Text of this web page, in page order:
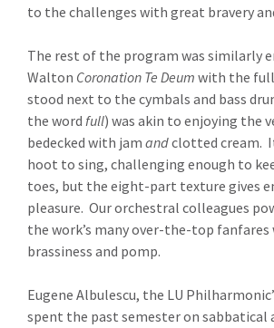
to the challenges with great bravery
The rest of the program was similarly
Walton Coronation Te Deum with the
stood next to the cymbals and bass
the word full) was akin to enjoying the
bedecked with jam andclotted cream.
hoot to sing, challenging enough to
toes, but the eight-part texture gives
pleasure. Our orchestral colleagues
the work’s many over-the-top
brassiness and pomp.
Eugene Albulescu, the LU
spent the past semester on sabbatical